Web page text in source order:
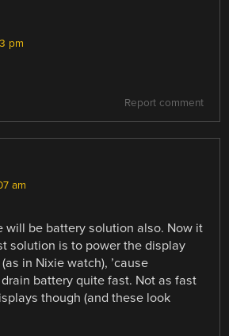
pm
Report comment
am
will be battery solution also. Now it
solution is to power the display
in Nixie watch), ’cause
battery quite fast. Not as fast
though (and these look